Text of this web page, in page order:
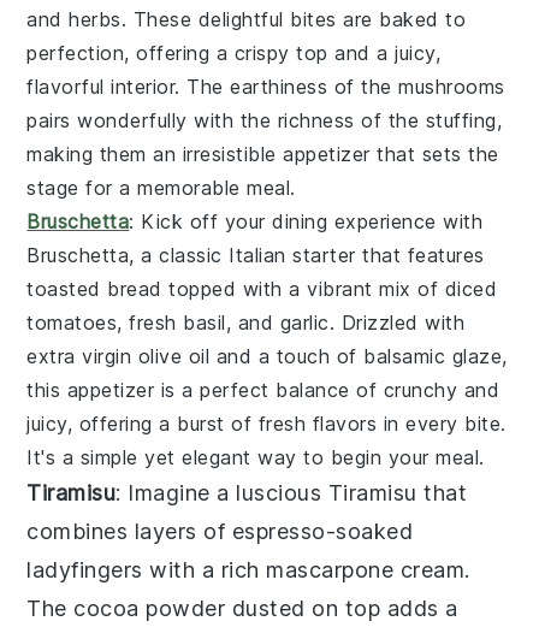
andherbs. These delightful bites are baked to
perfection, offering a crispy top and a juicy,
flavorful interior. Theearthiness of the mushrooms
pairs wonderfully with the richness of the stuffing,
making them an irresistible appetizer that sets the
stage for a memorable meal.
Bruschetta: Kick off your dining experience with
Bruschetta, a classic Italian starter that features
toasted bread topped with a vibrant mix of diced
tomatoes,fresh basil, and garlic. Drizzled with
extra virgin olive oil and a touch of balsamic glaze,
this appetizer is a perfect balance of crunchy and
juicy, offering a burst of fresh flavors in every bite.
It's a simple yet elegant way to begin your meal.
Tiramisu: Imagine a luscious Tiramisu that
combines layers of espresso-soaked
ladyfingers with a rich mascarpone cream.
The cocoa powder dusted on top adds a